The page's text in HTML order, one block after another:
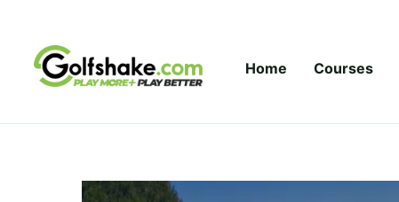
Home Courses